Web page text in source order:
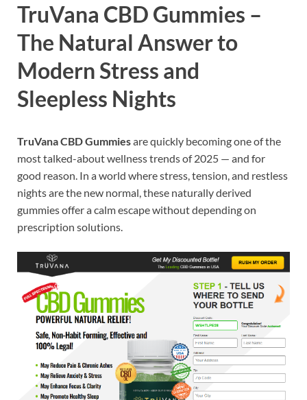
TruVana CBD Gummies –
The Natural Answer to
Modern Stress and
Sleepless Nights
TruVana CBD Gummiesare quickly becoming one of the
most talked-about wellness trends of 2025 — and for
good reason. In a world where stress, tension, and restless
nights are the new normal, these naturally derived
gummies offer a calm escape without depending on
prescription solutions.